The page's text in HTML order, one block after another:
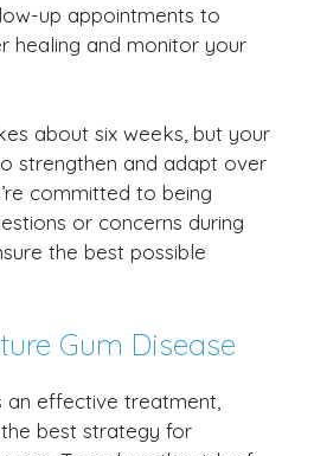
up appointments to
healing and monitor your
about six weeks, but your
strengthen and adapt over
committed to being
or concerns during
the best possible
Gum Disease
an effective treatment,
best strategy for